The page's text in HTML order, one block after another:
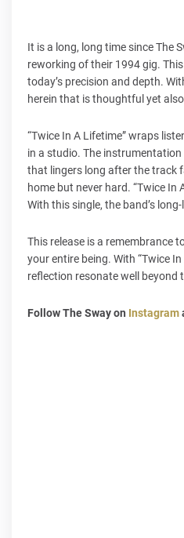
It is a long, long time since The
reworking of their 1994 gig.
today’s precision and depth.
herein that is thoughtful yet
“Twice In A Lifetime” wraps
in a studio. The
that lingers long after the track
home but never hard. “Twice
With this single, the band’s
This release is a remembrance
your entire being. With “Twice
reflection resonate well beyond
Follow The Sway on Instagram